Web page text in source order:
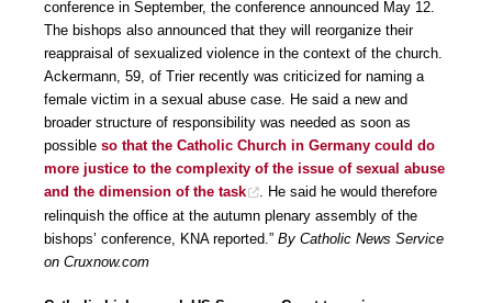
conference in September, the conference announced May 12.
The bishops also announced that they will reorganize their
reappraisal of sexualized violence in the context of the church.
Ackermann, 59, of Trier recently was criticized for naming a
female victim in a sexual abuse case. He said a new and
broader structure of responsibility was needed as soon as
possible so that the Catholic Church in Germany could do
more justice to the complexity of the issue of sexual abuse
and the dimension of the task
. He said he would therefore
relinquish the office at the autumn plenary assembly of the
bishops’ conference, KNA reported.” By Catholic News Service
on Cruxnow.com